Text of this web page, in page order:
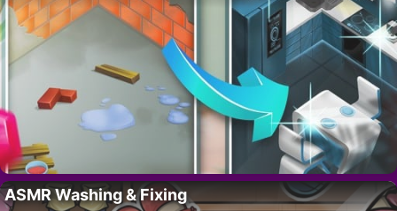
ASMR Washing & Fixing